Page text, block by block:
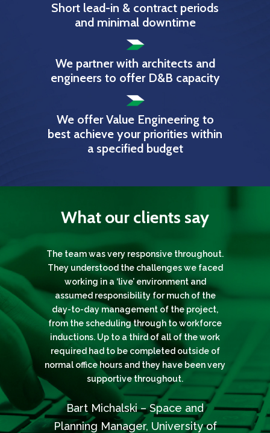
Short lead-in & contract periods
and minimal downtime
We partner with architects and
engineers to offer D&B capacity
We offer Value Engineering to
best achieve your priorities within
a specified budget
What our clients say
The team was very responsive throughout.
They understood the challenges we faced
working in a ‘live’ environment and
assumed responsibility for much of the
day-to-day management of the project,
from the scheduling through to workforce
inductions. Up to a third of all of the work
required had to be completed outside of
normal office hours and they have been very
supportive throughout.
Bart Michalski – Space and
Planning Manager, University of
Gunning London have successfully
undertaken numerous specialist repairs
and external refurbishments to many of
The University of the Arts London’s broad
portfolio of listed and heritage assets
across London. Their attention to detail and
use of specialist subcontractors has
resulted in some exceptional exmaples of
conservation standard works, exceeding
my expectations.
Michael Banks – Fabric
Maintenance Manager, University
I would like to thank all of you; especially
Gunning London. They have shown an
outstanding level of professionalism and a
sensitive attention to detail, and in spite of
all variations and unforeseen items, they
have managed to deliver the project on
time. I would like to add that their final
account was a fair reflection of the overall
works conducted.
Fanos Katsaris – Architect and CAD
Manager, Goldsmiths University
Throughout each of the projects Gunning
London have provided both a professional
and reliable service every step of the way.
The team delivered the project from start
to finish with the highest standard and we
look forward to working with them again in
the future.
Emily Sheppard – Senior Property
Manager, Rendall & Rittner